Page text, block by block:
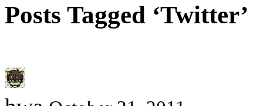
Posts Tagged ‘Twitter’